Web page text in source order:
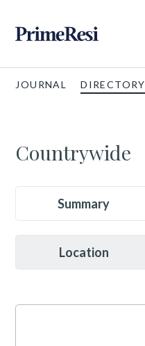
JOURNAL DIRECTORY
Countrywide
Summary
Location